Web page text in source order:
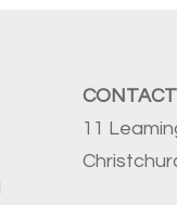
CONTACT
11